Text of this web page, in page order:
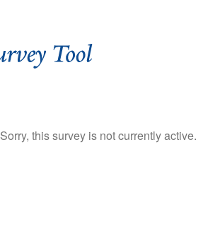
Sorry, this survey is not currently active.